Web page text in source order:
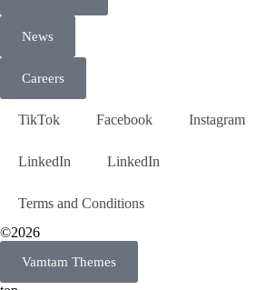
News
Careers
TikTok Facebook Instagram
LinkedIn LinkedIn
Terms and Conditions
©2026
Vamtam Themes